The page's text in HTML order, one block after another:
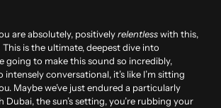
are absolutely, positivelyrelentlesswith this,
is the ultimate, deepest dive into
going to make this sound so incredibly,
intensely conversational, it’s like I’m sitting
Maybe we’ve just endured a particularly
the sun’s setting, you’re rubbing your